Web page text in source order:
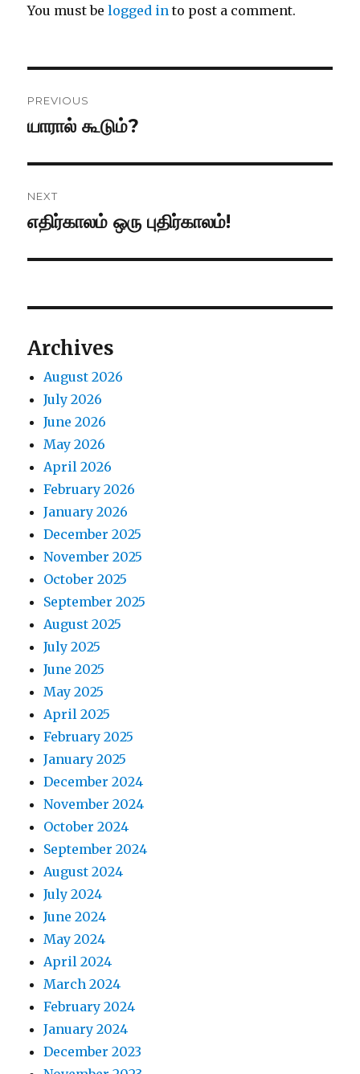
You must belogged in to post a comment.
navigation
PREVIOUS
Previous
யாரால் கூடும்?
NEXT
Next
எதிர்காலம் ஒரு புதிர்காலம்!
Archives
August 2026
July 2026
June 2026
May 2026
April 2026
February 2026
January 2026
December 2025
November 2025
October 2025
September 2025
August 2025
July 2025
June 2025
May 2025
April 2025
February 2025
January 2025
December 2024
November 2024
October 2024
September 2024
August 2024
July 2024
June 2024
May 2024
April 2024
March 2024
February 2024
January 2024
December 2023